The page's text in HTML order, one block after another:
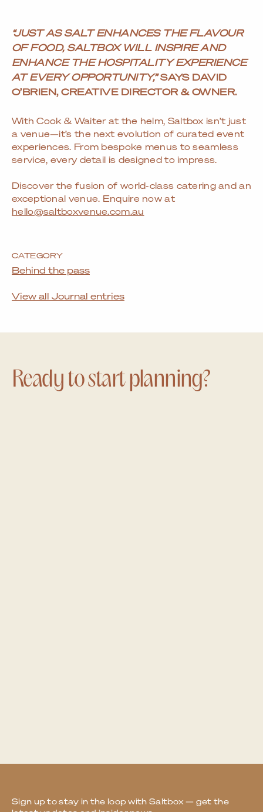
“JUST AS SALT ENHANCES THE FLAVOUR
OF FOOD, SALTBOX WILL INSPIRE AND
ENHANCE THE HOSPITALITY EXPERIENCE
AT EVERY OPPORTUNITY,”SAYS DAVID
O’BRIEN, CREATIVE DIRECTOR & OWNER.
With Cook & Waiter at the helm, Saltbox isn’t just
a venue—it’s the next evolution of curated event
experiences. From bespoke menus to seamless
service, every detail is designed to impress.
Discover the fusion of world-class catering and an
exceptional venue. Enquire now at
hello@saltboxvenue.com.au
CATEGORY
Behind the pass
View all Journal entries
Ready to start planning?
Sign up to stay in the loop with Saltbox — get the